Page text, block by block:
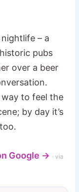
– a
pubs
over a beer
to feel the
by day it’s
Google → · via